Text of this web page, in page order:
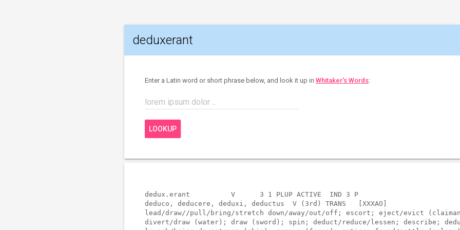
deduxerant
Enter a Latin word or short phrase below, and look it up in Whitaker's Words:
lorem ipsum dolor ...
LOOKUP
dedux.erant          V      3 1 PLUP ACTIVE  IND 3 P
deduco, deducere, deduxi, deductus  V (3rd) TRANS   [XXXAO]
lead/draw//pull/bring/stretch down/away/out/off; escort; eject/evict
divert/draw (water); draw (sword); spin; deduct/reduce/lessen; describe;